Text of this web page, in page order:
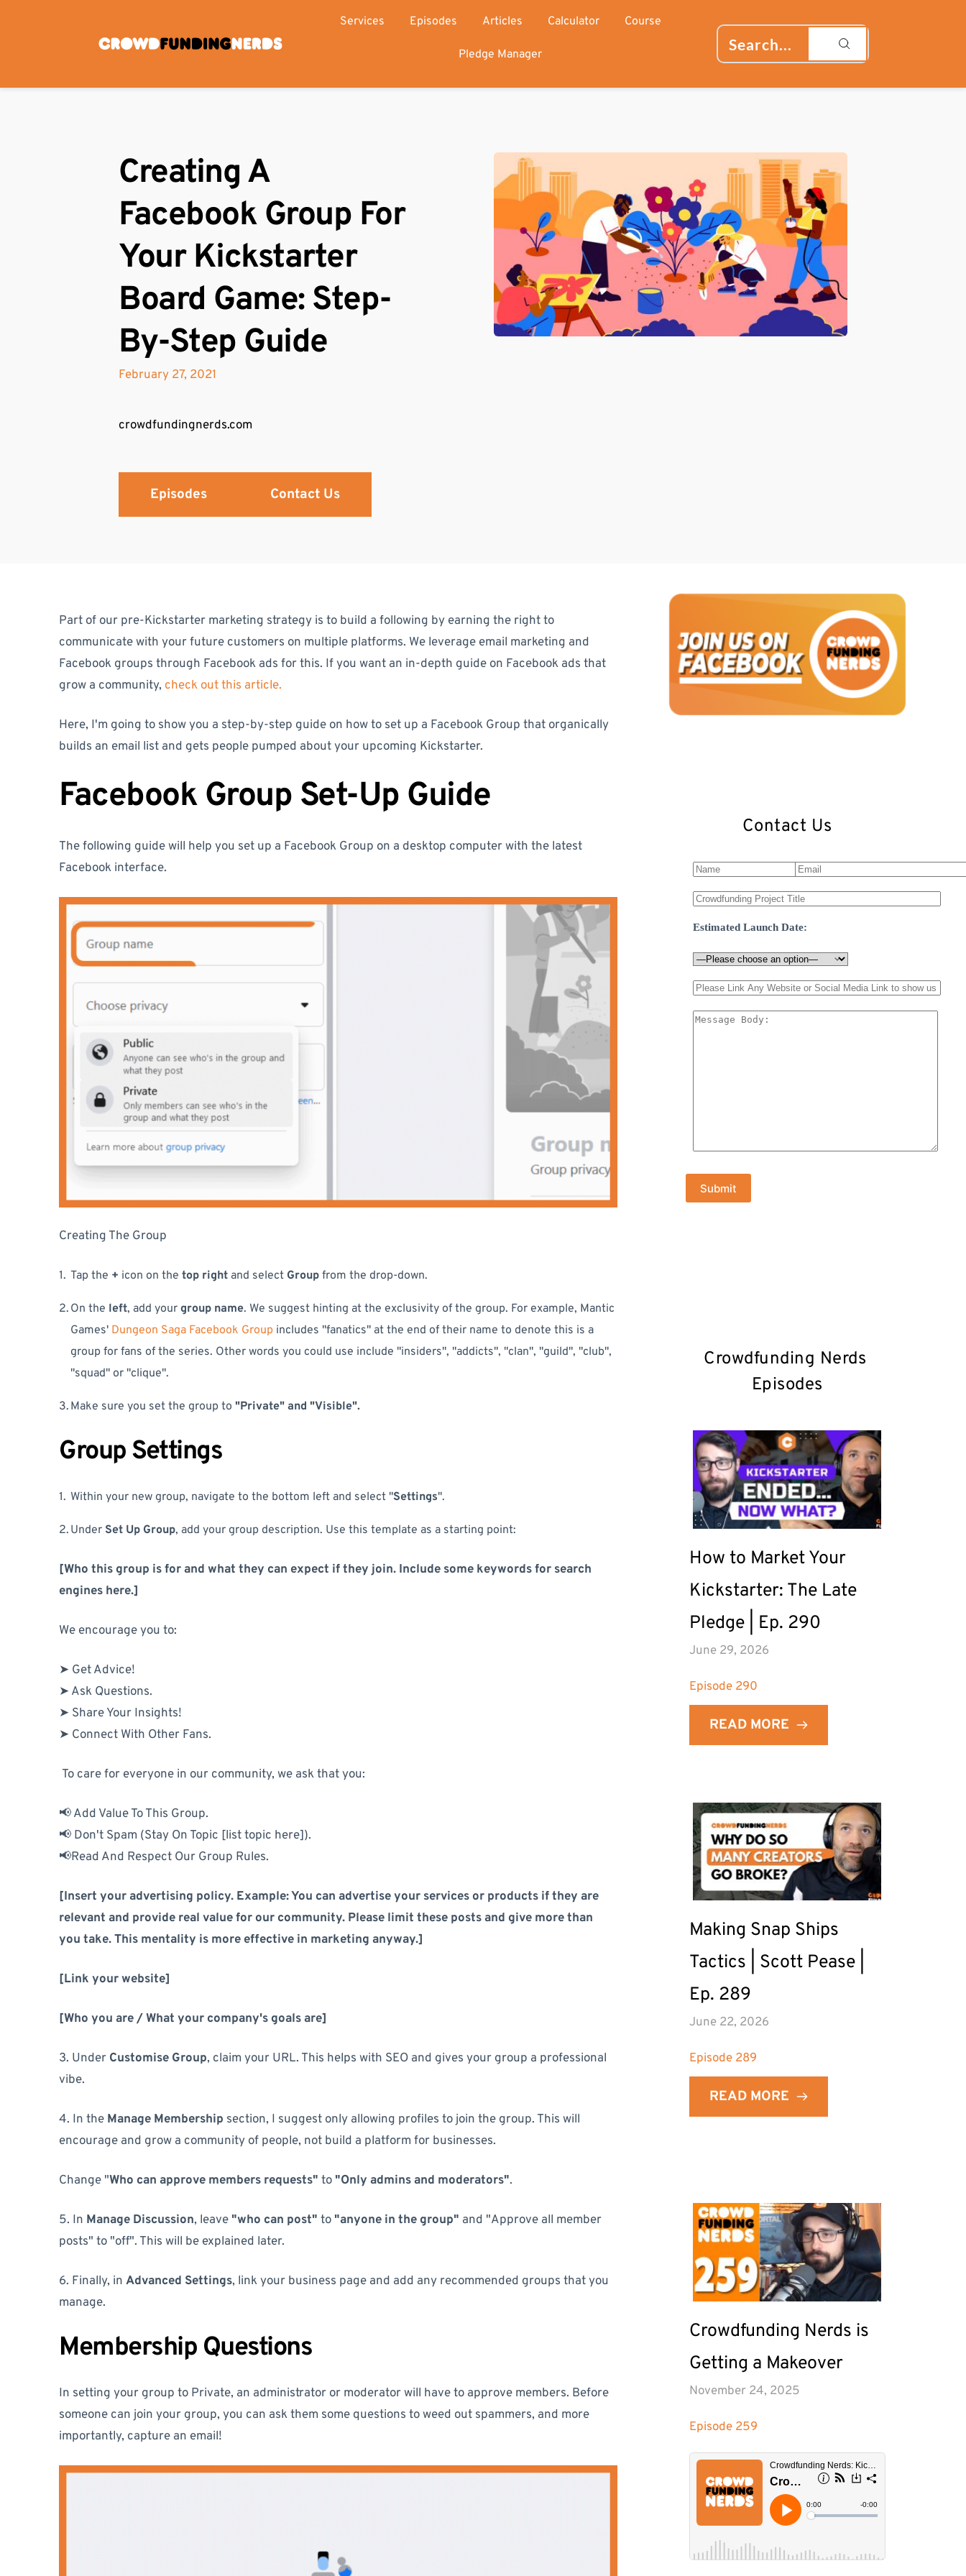
Services Episodes Articles Calculator Course
Pledge Manager Search...
Creating A
Facebook Group For
Your Kickstarter
Board Game: Step-
By-Step Guide
February 27, 2021
crowdfundingnerds.com
Episodes Contact Us
Part of our pre-Kickstarter marketing strategy is to build a following by earning the right to
communicate with your future customers on multiple platforms. We leverage email marketing and
Facebook groups through Facebook ads for this. If you want an in-depth guide on Facebook ads that
grow a community, check out this article.
Here, I'm going to show you a step-by-step guide on how to set up a Facebook Group that organically
builds an email list and gets people pumped about your upcoming Kickstarter.
Facebook Group Set-Up Guide
The following guide will help you set up a Facebook Group on a desktop computer with the latest
Facebook interface.
Creating The Group
Tap the + icon on thetop right and select Group from the drop-down.
On the left, add yourgroup name. We suggest hinting at the exclusivity of the group. For example, Mantic
Games' Dungeon Saga Facebook Group includes "fanatics" at the end of their name to denote this is a
group for fans of the series. Other words you could use include "insiders", "addicts", "clan", "guild", "club",
"squad" or "clique".
Make sure you set the group to"Private" and "Visible".
Group Settings
Within your new group, navigate to the bottom left and select "Settings".
UnderSet Up Group, add your group description. Use this template as a starting point:
[Who this group is for and what they can expect if they join. Include some keywords for search
engines here.]
We encourage you to:
➤ Get Advice!
➤ Ask Questions.
➤ Share Your Insights!
➤ Connect With Other Fans.
To care for everyone in our community, we ask that you:
📢 Add Value To This Group.
📢 Don't Spam (Stay On Topic [list topic here]).
📢Read And Respect Our Group Rules.
[Insert your advertising policy. Example: You can advertise your services or products if they are
relevant and provide real value for our community. Please limit these posts and give more than
you take. This mentality is more effective in marketing anyway.]
[Link your website]
[Who you are / What your company's goals are]
3. Under Customise Group, claim your URL. This helps with SEO and gives your group a professional
vibe.
4. In the Manage Membership section, I suggest only allowing profiles to join the group. This will
encourage and grow a community of people, not build a platform for businesses.
Change "Who can approve members requests" to"Only admins and moderators".
5. In Manage Discussion, leave"who can post" to"anyone in the group" and "Approve all member
posts" to "off". This will be explained later.
6. Finally, inAdvanced Settings, link your business page and add any recommended groups that you
manage.
Membership Questions
In setting your group to Private, an administrator or moderator will have to approve members. Before
someone can join your group, you can ask them some questions to weed out spammers, and more
importantly, capture an email!
Contact Us
Estimated Launch Date:
Crowdfunding Nerds
Episodes
How to Market Your
Kickstarter: The Late
Pledge | Ep. 290
June 29, 2026
Episode 290
READ MORE
Making Snap Ships
Tactics | Scott Pease |
Ep. 289
June 22, 2026
Episode 289
READ MORE
Crowdfunding Nerds is
Getting a Makeover
November 24, 2025
Episode 259